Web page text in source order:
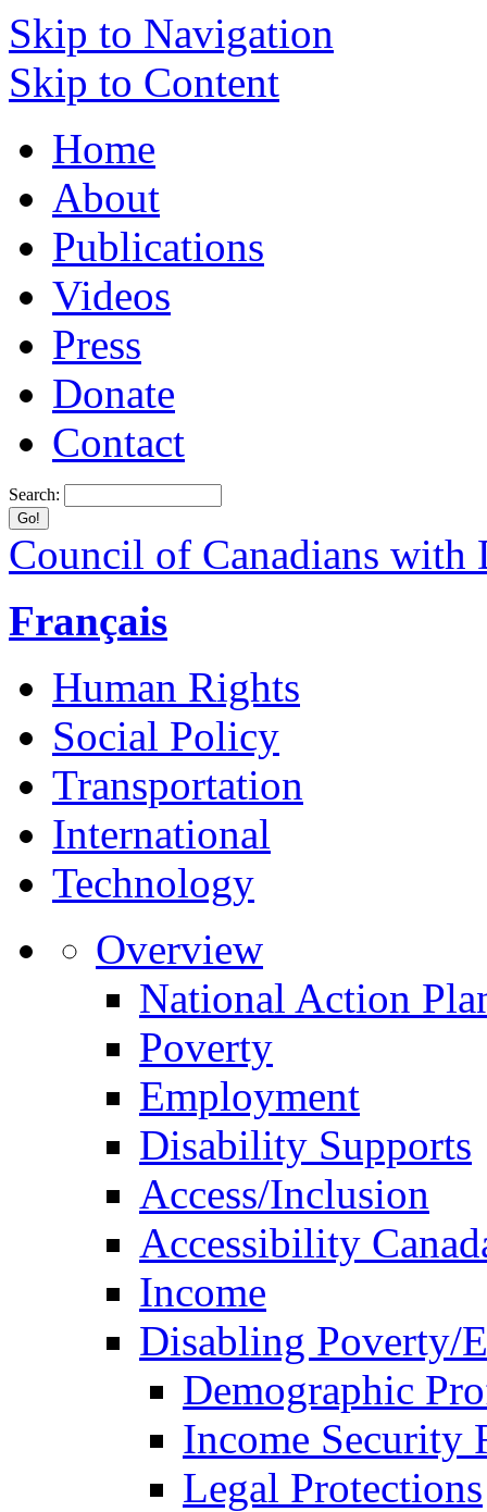
Skip to Navigation
Skip to Content
Home
About
Publications
Videos
Press
Donate
Contact
Search:
Council of Canadians with
Français
Human Rights
Social Policy
Transportation
International
Technology
Overview
National Action
Poverty
Employment
Disability Supports
Access/Inclusion
Accessibility
Income
Disabling Poverty/
Demographic
Income Security
Legal Protections